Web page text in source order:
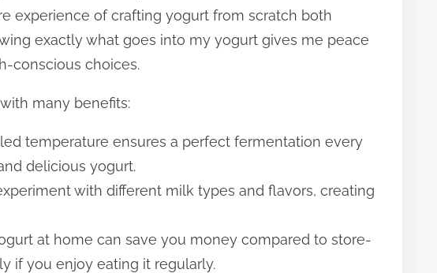
experience of crafting yogurt from scratch both
exactly what goes into my yogurt gives me peace
conscious choices.
many benefits:
temperature ensures a perfect fermentation every
delicious yogurt.
with different milk types and flavors, creating
at home can save you money compared to store-
if you enjoy eating it regularly.